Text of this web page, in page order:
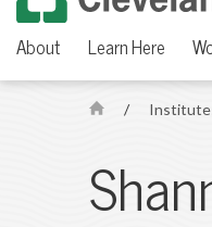
About Learn Here
H
m
e
/